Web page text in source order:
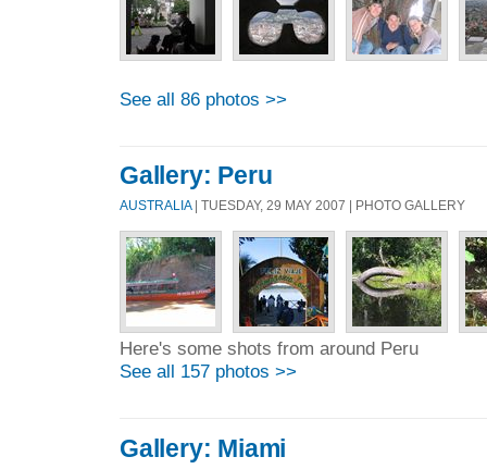
See all 86 photos >>
Gallery: Peru
AUSTRALIA| TUESDAY, 29 MAY 2007 | PHOTO GALLERY
Here's some shots from around Peru
See all 157 photos >>
Gallery: Miami